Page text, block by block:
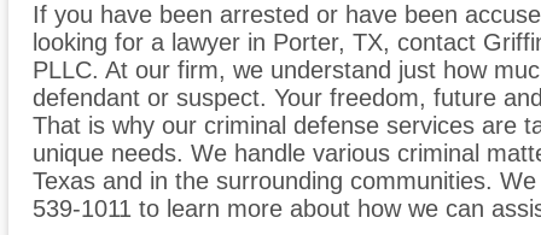
If you have been arrested or have been
looking for a lawyer in Porter, TX, contact
PLLC. At our firm, we understand just how
defendant or suspect. Your freedom, future
That is why our criminal defense services are
unique needs. We handle various criminal
Texas and in the surrounding communities.
539-1011 to learn more about how we can